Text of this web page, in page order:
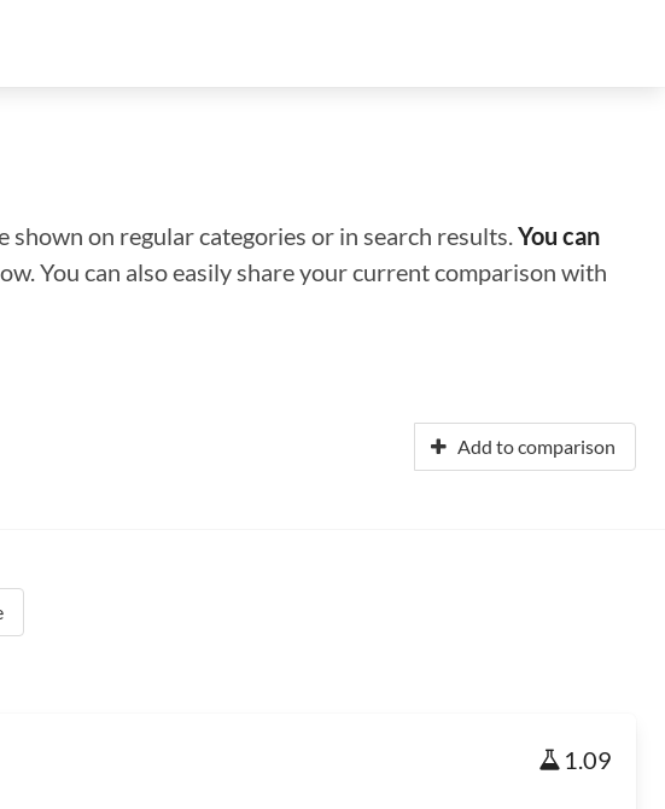
on regular categories or in search results.You can
You can also easily share your current comparison with
Add to comparison
1.09